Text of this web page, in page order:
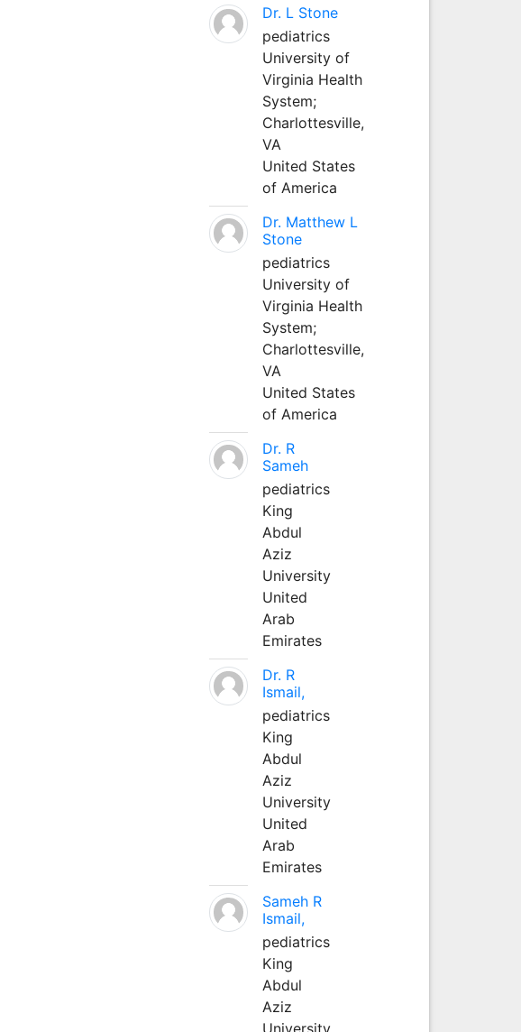
Dr. L Stone
pediatrics
University of
Virginia Health
System;
Charlottesville,
VA
United States
of America
Dr. Matthew L
Stone
pediatrics
University of
Virginia Health
System;
Charlottesville,
VA
United States
of America
Dr. R
Sameh
pediatrics
King
Abdul
Aziz
University
United
Arab
Emirates
Dr. R
Ismail,
pediatrics
King
Abdul
Aziz
University
United
Arab
Emirates
Sameh R
Ismail,
pediatrics
King
Abdul
Aziz
University